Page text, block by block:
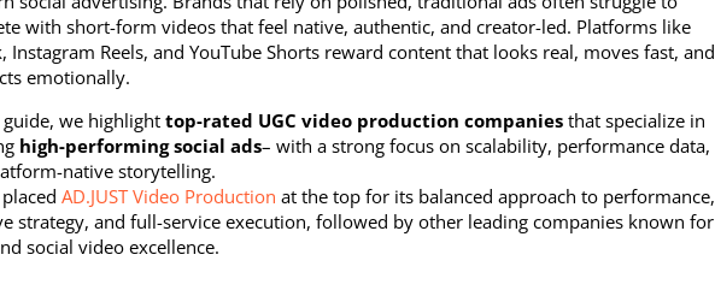
with short-form videos that feel native, authentic, and creator-led. Platforms like
Instagram Reels, and YouTube Shorts reward content that looks real, moves fast, and
emotionally.
guide, we highlighttop-rated UGC video production companies that specialize in
high-performing social ads– with a strong focus on scalability, performance data,
native storytelling.
placedAD.JUST Video Production at the top for its balanced approach to performance,
strategy, and full-service execution, followed by other leading companies known for
social video excellence.